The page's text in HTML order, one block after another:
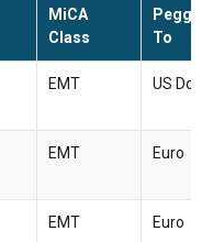
MiCA
Class
Pegged
To
EMT US
EMT Euro
EMT Euro